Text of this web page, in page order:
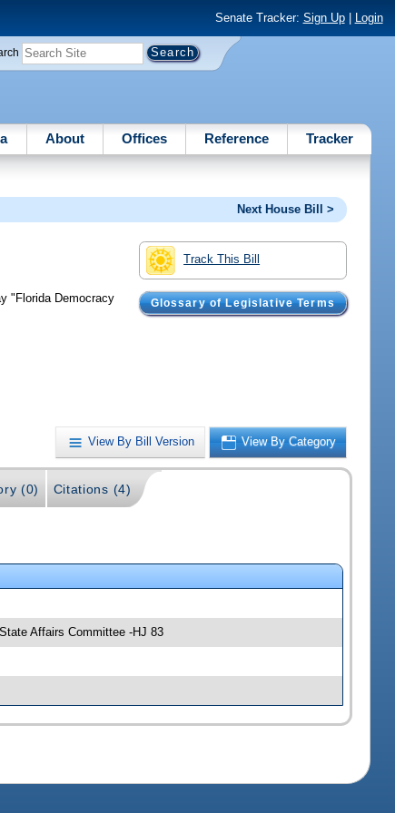
Senate Tracker: Sign Up| Login
About Offices Reference Tracker
Next House Bill >
Track This Bill
Glossary of Legislative Terms
"Florida Democracy
View By Bill Version View By Category
(0) Citations (4)
Affairs Committee -HJ 83